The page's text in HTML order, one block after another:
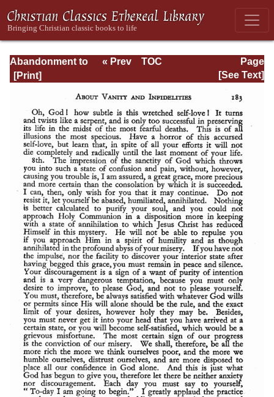
Abandonment to
Divine
Page
Page_183.html
« Prev
TOC
[See Text]